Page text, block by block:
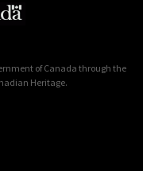
of Canada through the
Heritage.